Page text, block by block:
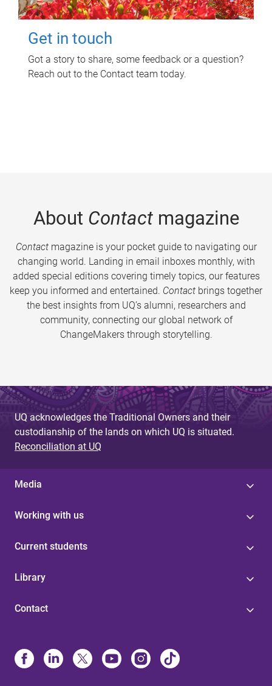
Get in touch
Got a story to share, some feedback or a question?
Reach out to the Contact team today.
About Contactmagazine
Contactmagazine is your pocket guide to navigating our
changing world. Landing in email inboxes monthly, with
added special editions covering timely topics, our features
keep you informed and entertained. Contact brings together
the best insights from UQ’s alumni, researchers and
community, connecting our global network of
ChangeMakers through storytelling.
UQ acknowledges the Traditional Owners and their
custodianship of the lands on which UQ is situated.
Reconciliation at UQ
Media
Working with us
Current students
Library
Contact